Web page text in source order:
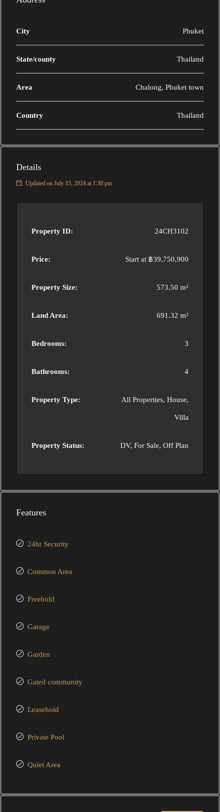
City Phuket
State/county Thailand
Area Chalong, Phuket town
Country Thailand
Details
Updated on July 15, 2024 at 1:30 pm
Property ID: 24CH3102
Price: Start at ฿39,750,900
Property Size: 573.50 m²
Land Area: 691.32 m²
Bedrooms: 3
Bathrooms: 4
Property Type: All Properties, House,
Villa
Property Status: DV, For Sale, Off Plan
Features
24hr Security
Common Area
Freehold
Garage
Garden
Gated community
Leasehold
Private Pool
Quiet Area